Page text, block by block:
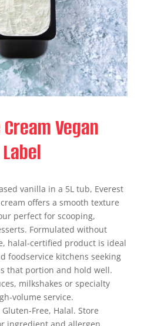
Vegan
vanilla in a 5L tub, Everest
offers a smooth texture
perfect for scooping,
Formulated without
halal-certified product is ideal
foodservice kitchens seeking
that portion and hold well.
milkshakes or specialty
volume service.
Free, Halal. Store